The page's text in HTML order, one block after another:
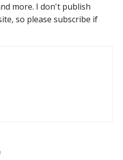
more. I don't publish
so please subscribe if